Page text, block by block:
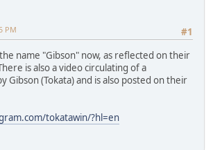
#1
PM
name "Gibson" now, as reflected on their
is also a video circulating of a
Gibson (Tokata) and is also posted on their
tokatawin/?hl=en